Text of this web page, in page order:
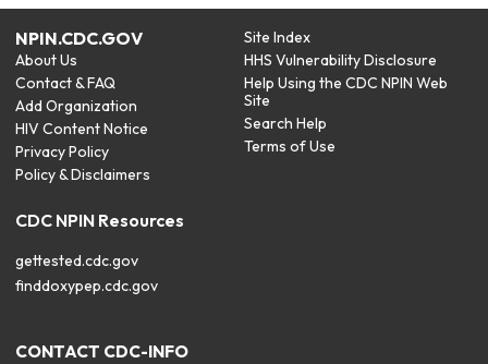
NPIN.CDC.GOV
About Us
Contact & FAQ
Add Organization
HIV Content Notice
Privacy Policy
Policy & Disclaimers
Site Index
HHS Vulnerability Disclosure
Help Using the CDC NPIN Web
Site
Search Help
Terms of Use
CDC NPIN Resources
gettested.cdc.gov
finddoxypep.cdc.gov
CONTACT CDC-INFO